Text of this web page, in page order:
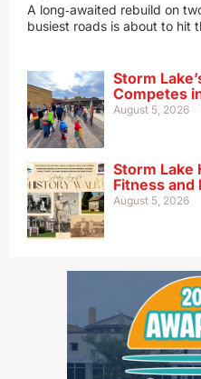
A long‑awaited rebuild on
busiest roads is about to hit
Storm
Competes
August 5, 2026
Storm Lake
Fitness and
August 5, 2026